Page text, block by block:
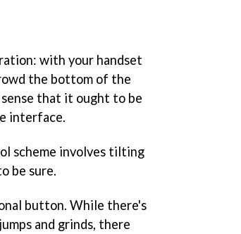
with your handset
the bottom of the
that it ought to be
interface.
scheme involves tilting
be sure.
button. While there's
and grinds, there